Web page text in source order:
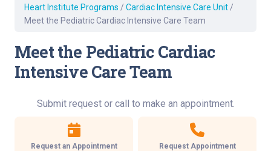
Heart Institute Programs / Cardiac Intensive Care Unit/
Meet the Pediatric Cardiac Intensive Care Team
Meet the Pediatric Cardiac
Intensive Care Team
Submit request or call to make an appointment.
Request an Appointment Request Appointment